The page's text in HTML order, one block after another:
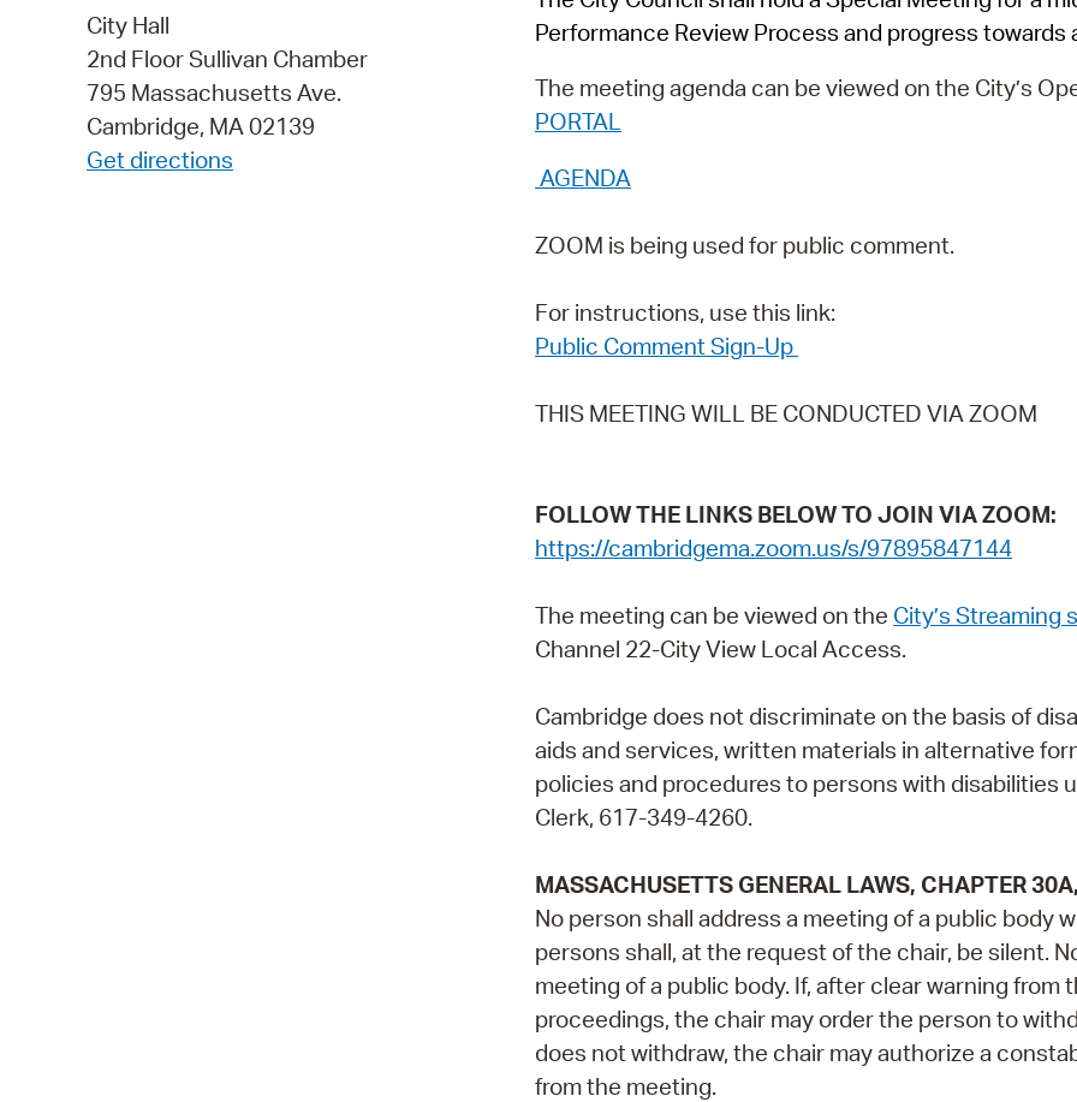
City Hall
2nd Floor Sullivan Chamber
795 Massachusetts Ave.
Cambridge, MA 02139
Get directions
Performance Review Process and progress towards
The meeting agenda can be viewed on the City’s
PORTAL
AGENDA
ZOOM is being used for public comment.
For instructions, use this link:
Public Comment Sign-Up
THIS MEETING WILL BE CONDUCTED VIA ZOOM
FOLLOW THE LINKS BELOW TO JOIN VIA ZOOM:
https://cambridgema.zoom.us/s/97895847144
The meeting can be viewed on the City’s Streaming
Channel 22-City View Local Access.
Cambridge does not discriminate on the basis of
aids and services, written materials in alternative
policies and procedures to persons with disabilities
Clerk, 617-349-4260.
MASSACHUSETTS GENERAL LAWS, CHAPTER
No person shall address a meeting of a public body
persons shall, at the request of the chair, be silent.
meeting of a public body. If, after clear warning
proceedings, the chair may order the person to
does not withdraw, the chair may authorize a
from the meeting.